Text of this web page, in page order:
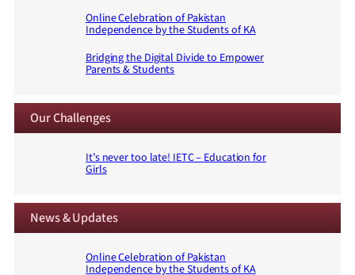
Online Celebration of Pakistan
Independence by the Students of KA
Bridging the Digital Divide to Empower
Parents & Students
Our Challenges
It’s never too late! IETC – Education for
Girls
News & Updates
Online Celebration of Pakistan
Independence by the Students of KA